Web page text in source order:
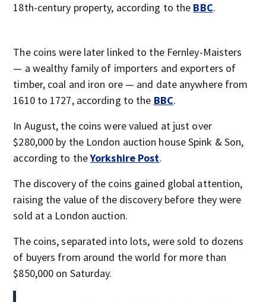
18th-century property, according to the BBC.
The coins were later linked to the Fernley-Maisters
— a wealthy family of importers and exporters of
timber, coal and iron ore — and date anywhere from
1610 to 1727, according to the BBC.
In August, the coins were valued at just over
$280,000 by the London auction house Spink & Son,
according to theYorkshire Post.
The discovery of the coins gained global attention,
raising the value of the discovery before they were
sold at a London auction.
The coins, separated into lots, were sold to dozens
of buyers from around the world for more than
$850,000 on Saturday.